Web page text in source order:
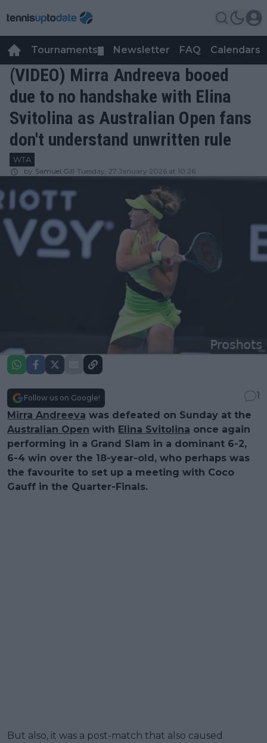
Tournaments Newsletter FAQ Calendars
(VIDEO) Mirra Andreeva booed
due to no handshake with Elina
Svitolina as Australian Open fans
don't understand unwritten rule
WTA
by Samuel Gill Tuesday, 27 January 2026 at 10:26
Follow us on Google!
1
Mirra Andreeva was defeated on Sunday at the
Australian Open with Elina Svitolina once again
performing in a Grand Slam in a dominant 6-2,
6-4 win over the 18-year-old, who perhaps was
the favourite to set up a meeting with Coco
Gauff in the Quarter-Finals.
But also, it was a post-match that also caused